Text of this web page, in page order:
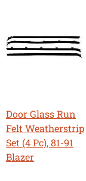
Door Glass Run
Felt Weatherstrip
Set (4 Pc), 81-91
Blazer